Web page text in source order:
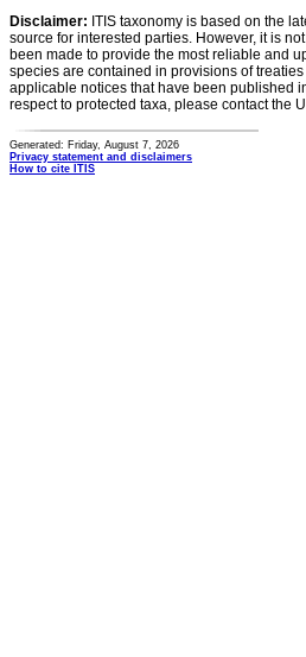
Disclaimer: ITIS taxonomy is based on the
source for interested parties. However, it is
been made to provide the most reliable and
species are contained in provisions of
applicable notices that have been published
respect to protected taxa, please contact the
Generated: Friday, August 7, 2026
Privacy statement and disclaimers
How to cite ITIS